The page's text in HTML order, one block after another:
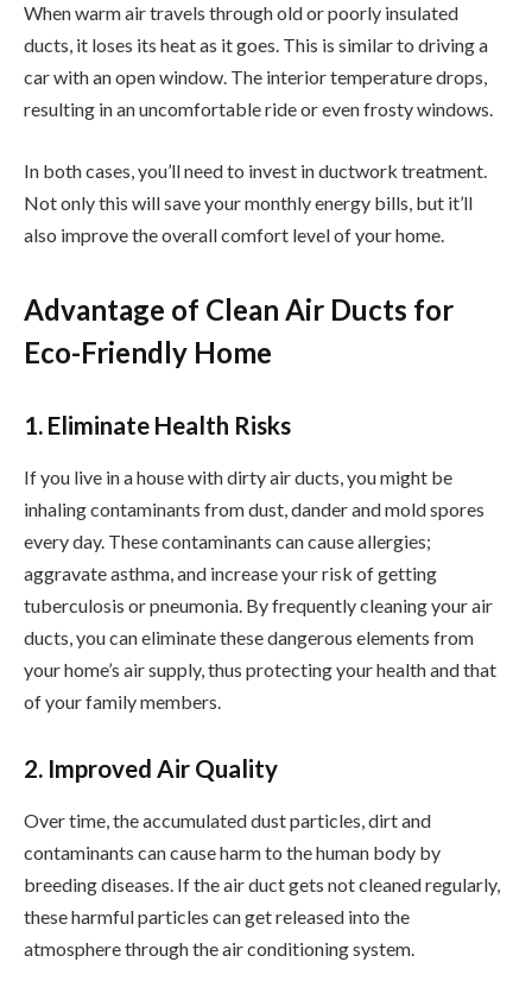
When warm air travels through old or poorly insulated
ducts, it loses its heat as it goes. This is similar to driving a
car with an open window. The interior temperature drops,
resulting in an uncomfortable ride or even frosty windows.
In both cases, you’ll need to invest in ductwork treatment.
Not only this will save your monthly energy bills, but it’ll
also improve the overall comfort level of your home.
Advantage of Clean Air Ducts for
Eco-Friendly Home
1. Eliminate Health Risks
If you live in a house with dirty air ducts, you might be
inhaling contaminants from dust, dander and mold spores
every day. These contaminants can cause allergies;
aggravate asthma, and increase your risk of getting
tuberculosis or pneumonia. By frequently cleaning your air
ducts, you can eliminate these dangerous elements from
your home’s air supply, thus protecting your health and that
of your family members.
2. Improved Air Quality
Over time, the accumulated dust particles, dirt and
contaminants can cause harm to the human body by
breeding diseases. If the air duct gets not cleaned regularly,
these harmful particles can get released into the
atmosphere through the air conditioning system.